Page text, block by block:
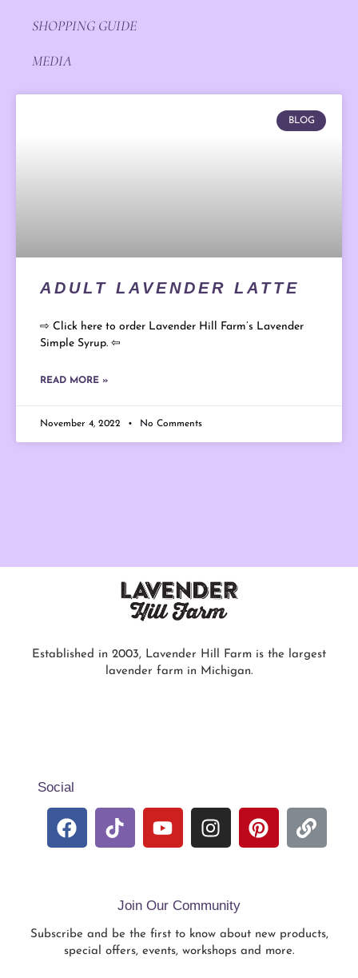
SHOPPING GUIDE
MEDIA
BLOG
ADULT LAVENDER LATTE
⇨ Click here to order Lavender Hill Farm’s Lavender
Simple Syrup. ⇦
READ MORE »
November 4, 2022 No Comments
Established in 2003, Lavender Hill Farm is the largest
lavender farm in Michigan.
Social
Join Our Community
Subscribe and be the first to know about new products,
special offers, events, workshops and more.